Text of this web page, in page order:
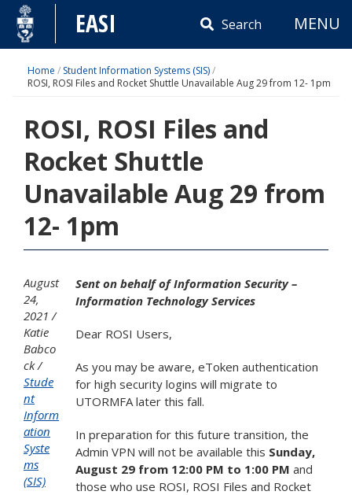
Skip
content
EASI Search MENU
Home / Student Information Systems (SIS)/
ROSI, ROSI Files and Rocket Shuttle Unavailable Aug 29 from 12- 1pm
ROSI, ROSI Files and
Rocket Shuttle
Unavailable Aug 29 from
12- 1pm
August
24,
2021
Katie
Babco
ck
Stude
nt
Inform
ation
Syste
ms
(SIS)
Sent on behalf of Information Security –
Information Technology Services
Dear ROSI Users,
As you may be aware, eToken authentication
for high security logins will migrate to
UTORMFA later this fall.
In preparation for this future transition, the
Admin VPN will not be available this Sunday,
August 29 from 12:00 PM to 1:00 PM and
those who use ROSI, ROSI Files and Rocket